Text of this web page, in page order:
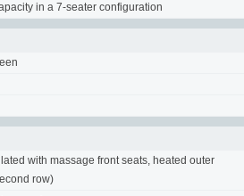
in a 7-seater configuration
with massage front seats, heated outer
row)